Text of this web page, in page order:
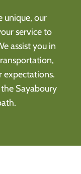
unique, our
service to
assist you in
expectations.
Sayaboury